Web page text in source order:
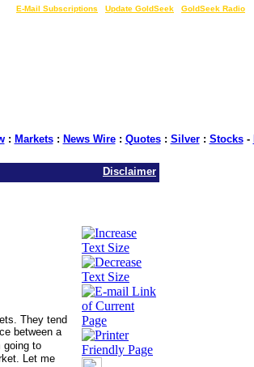
E-Mail Subscriptions Update GoldSeek GoldSeek Radio
: Markets: News Wire: Quotes: Silver: Stocks-
Disclaimer
They tend
between a
going to
Let me